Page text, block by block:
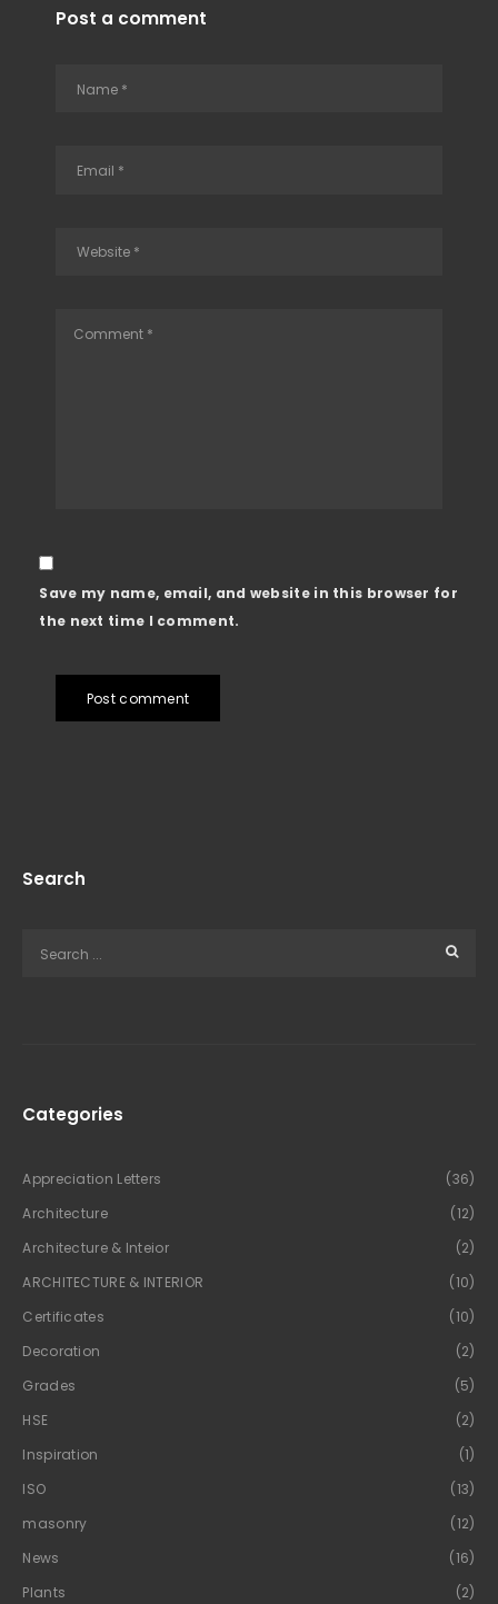
Post a comment
Save my name, email, and website in this browser for
the next time I comment.
Post comment
Search
Categories
Appreciation Letters
(36)
Architecture
(12)
Architecture & Inteior
(2)
ARCHITECTURE & INTERIOR
(10)
Certificates
(10)
Decoration
(2)
Grades
(5)
HSE
(2)
Inspiration
(1)
ISO
(13)
masonry
(12)
News
(16)
Plants
(2)